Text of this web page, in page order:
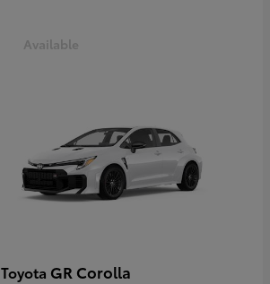
Available
Toyota GR Corolla